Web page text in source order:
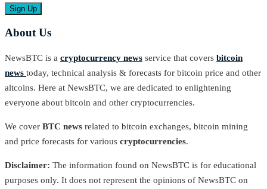
About Us
NewsBTC is a cryptocurrency news service that covers bitcoin
news today, technical analysis & forecasts for bitcoin price and other
altcoins. Here at NewsBTC, we are dedicated to enlightening
everyone about bitcoin and other cryptocurrencies.
We cover BTC news related to bitcoin exchanges, bitcoin mining
and price forecasts for various cryptocurrencies.
Disclaimer: The information found on NewsBTC is for educational
purposes only. It does not represent the opinions of NewsBTC on